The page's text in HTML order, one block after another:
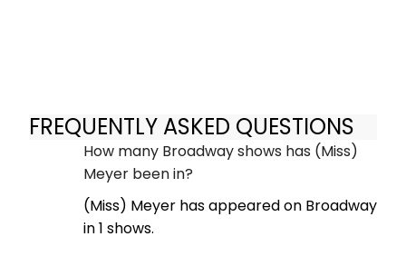
FREQUENTLY ASKED QUESTIONS
How many Broadway shows has (Miss)
Meyer been in?
(Miss) Meyer has appeared on Broadway
in 1 shows.